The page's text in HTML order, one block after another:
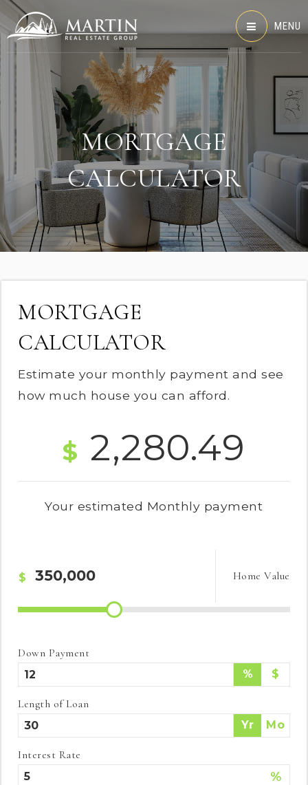
MENU
MORTGAGE
CALCULATOR
MORTGAGE
CALCULATOR
Estimate your monthly payment and see
how much house you can afford.
$ 2,280.49
Your estimated Monthly payment
Home Value
$
Down Payment
% $
Length of Loan
Yr Mo
Interest Rate
%